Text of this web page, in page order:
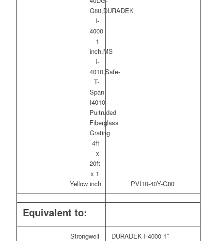
Yellow PVI10-40Y-G80
Equivalent to:
Strongwell DURADEK I-4000 1″